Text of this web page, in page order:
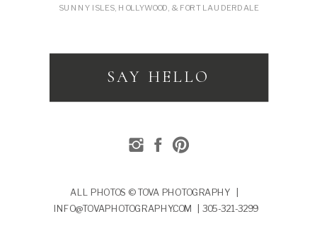
SUNNY ISLES, HOLLYWOOD, & FORT LAUDERDALE
SAY HELLO
ALL PHOTOS © TOVA PHOTOGRAPHY |
INFO@TOVAPHOTOGRAPHY.COM | 305-321-3299